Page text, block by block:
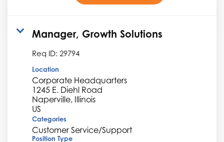
Manager, Growth Solutions
Req ID: 29794
Location
Corporate Headquarters
1245 E. Diehl Road
Naperville, Illinois
Categories
Customer Service/Support
Position Type